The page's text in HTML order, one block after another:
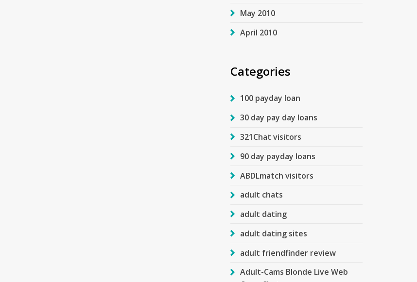
May 2010
April 2010
Categories
100 payday loan
30 day pay day loans
321Chat visitors
90 day payday loans
ABDLmatch visitors
adult chats
adult dating
adult dating sites
adult friendfinder review
Adult-Cams Blonde Live Web